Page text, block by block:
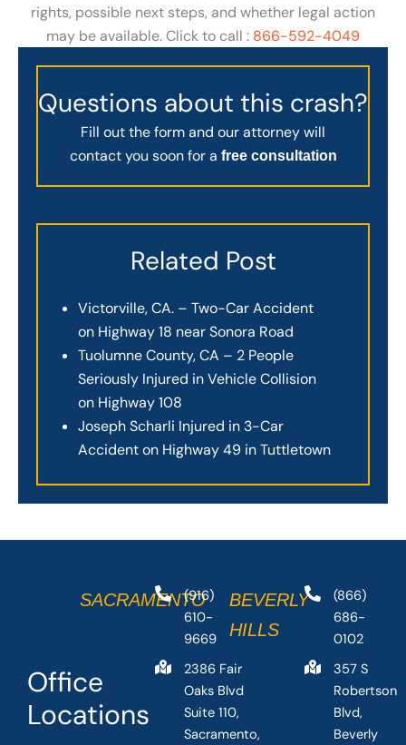
rights, possible next steps, and whether legal action
may be available. Click to call : 866-592-4049
Questions about this crash?
Fill out the form and our attorney will
contact you soon for a free consultation
Related Post
Victorville, CA. – Two-Car Accident
on Highway 18 near Sonora Road
Tuolumne County, CA – 2 People
Seriously Injured in Vehicle Collision
on Highway 108
Joseph Scharli Injured in 3-Car
Accident on Highway 49 in Tuttletown
Office
Locations
SACRAMENTO
(916)
610-
9669
2386 Fair
Oaks Blvd
Suite 110,
Sacramento,
BEVERLY
HILLS
(866)
686-
0102
357 S
Robertson
Blvd,
Beverly